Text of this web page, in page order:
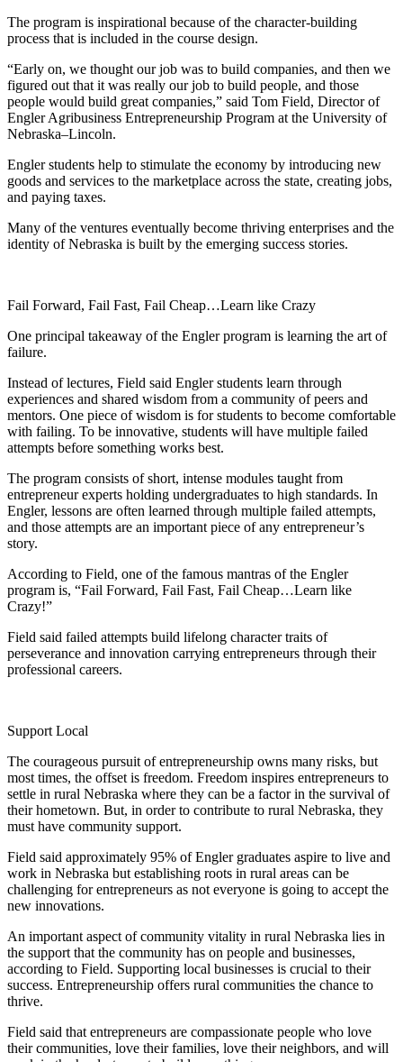
The program is inspirational because of the character-building
process that is included in the course design.
“Early on, we thought our job was to build companies, and then we
figured out that it was really our job to build people, and those
people would build great companies,” said Tom Field, Director of
Engler Agribusiness Entrepreneurship Program at the University of
Nebraska–Lincoln.
Engler students help to stimulate the economy by introducing new
goods and services to the marketplace across the state, creating jobs,
and paying taxes.
Many of the ventures eventually become thriving enterprises and the
identity of Nebraska is built by the emerging success stories.
Fail Forward, Fail Fast, Fail Cheap…Learn like Crazy
One principal takeaway of the Engler program is learning the art of
failure.
Instead of lectures, Field said Engler students learn through
experiences and shared wisdom from a community of peers and
mentors. One piece of wisdom is for students to become comfortable
with failing. To be innovative, students will have multiple failed
attempts before something works best.
The program consists of short, intense modules taught from
entrepreneur experts holding undergraduates to high standards. In
Engler, lessons are often learned through multiple failed attempts,
and those attempts are an important piece of any entrepreneur’s
story.
According to Field, one of the famous mantras of the Engler
program is, “Fail Forward, Fail Fast, Fail Cheap…Learn like
Crazy!”
Field said failed attempts build lifelong character traits of
perseverance and innovation carrying entrepreneurs through their
professional careers.
Support Local
The courageous pursuit of entrepreneurship owns many risks, but
most times, the offset is freedom. Freedom inspires entrepreneurs to
settle in rural Nebraska where they can be a factor in the survival of
their hometown. But, in order to contribute to rural Nebraska, they
must have community support.
Field said approximately 95% of Engler graduates aspire to live and
work in Nebraska but establishing roots in rural areas can be
challenging for entrepreneurs as not everyone is going to accept the
new innovations.
An important aspect of community vitality in rural Nebraska lies in
the support that the community has on people and businesses,
according to Field. Supporting local businesses is crucial to their
success. Entrepreneurship offers rural communities the chance to
thrive.
Field said that entrepreneurs are compassionate people who love
their communities, love their families, love their neighbors, and will